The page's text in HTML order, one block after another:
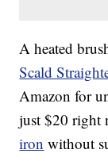
A heated
Scald
Amazon for
just $20 right
iron without